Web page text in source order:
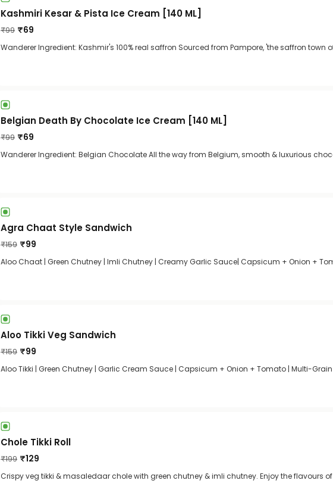
Kashmiri Kesar & Pista Ice Cream [140 ML]
₹99 ₹69
Wanderer Ingredient: Kashmir's 100% real saffron Sourced from Pampore, 'the saffron town
Belgian Death By Chocolate Ice Cream [140 ML]
₹99 ₹69
Wanderer Ingredient: Belgian Chocolate All the way from Belgium, smooth & luxurious
Agra Chaat Style Sandwich
₹159 ₹99
Aloo Chaat | Green Chutney | Imli Chutney | Creamy Garlic Sauce| Capsicum + Onion +
Aloo Tikki Veg Sandwich
₹159 ₹99
Aloo Tikki | Green Chutney | Garlic Cream Sauce | Capsicum + Onion + Tomato | Multi-
Chole Tikki Roll
₹199 ₹129
Crispy veg tikki & masaledaar chole with green chutney & imli chutney. Enjoy the flavours